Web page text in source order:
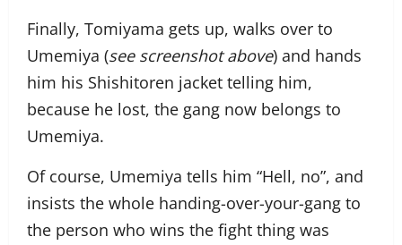
Finally, Tomiyama gets up, walks over to
Umemiya (see screenshot above) and hands
him his Shishitoren jacket telling him,
because he lost, the gang now belongs to
Umemiya.
Of course, Umemiya tells him “Hell, no”, and
insists the whole handing-over-your-gang to
the person who wins the fight thing was